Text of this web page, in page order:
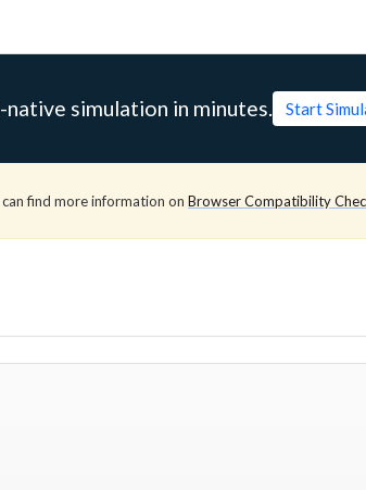
simulation in minutes. Start
find more information on Browser Compatibility